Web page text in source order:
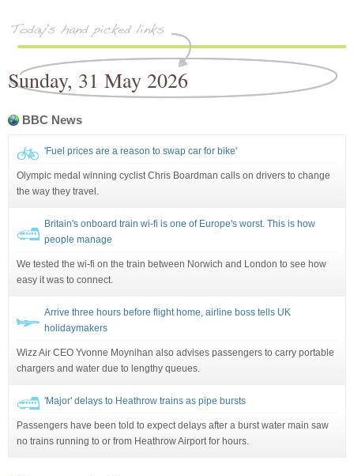
Sunday, 31 May 2026
BBC News
'Fuel prices are a reason to swap car for bike'
Olympic medal winning cyclist Chris Boardman calls on drivers to change
the way they travel.
Britain's onboard train wi-fi is one of Europe's worst. This is how
people manage
We tested the wi-fi on the train between Norwich and London to see how
easy it was to connect.
Arrive three hours before flight home, airline boss tells UK
holidaymakers
Wizz Air CEO Yvonne Moynihan also advises passengers to carry portable
chargers and water due to lengthy queues.
'Major' delays to Heathrow trains as pipe bursts
Passengers have been told to expect delays after a burst water main saw
no trains running to or from Heathrow Airport for hours.